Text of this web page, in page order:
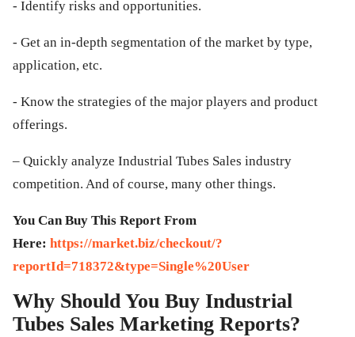
- Identify risks and opportunities.
- Get an in-depth segmentation of the market by type,
application, etc.
- Know the strategies of the major players and product
offerings.
– Quickly analyze Industrial Tubes Sales industry
competition. And of course, many other things.
You Can Buy This Report From
Here: https://market.biz/checkout/?
reportId=718372&type=Single%20User
Why Should You Buy Industrial
Tubes Sales Marketing Reports?